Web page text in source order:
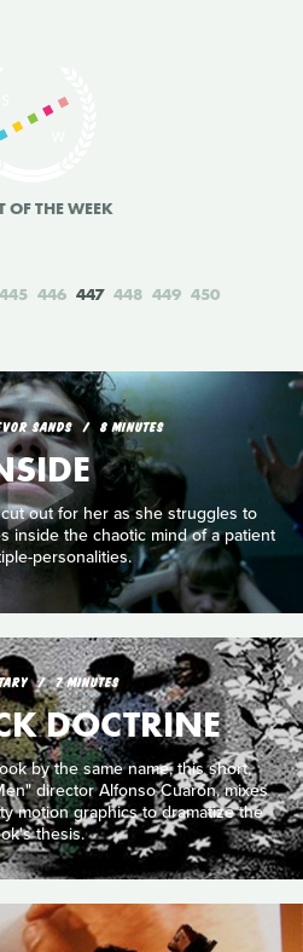
OF THE WEEK
445 446 447 448 449 450
SANDS 8 MINUTES
out for her as she struggles to
inside the chaotic mind of a patient
personalities.
7 MINUTES
DOCTRINE
by the same name, this short,
director Alfonso Cuarón, mixes
motion graphics to dramatize the
thesis.